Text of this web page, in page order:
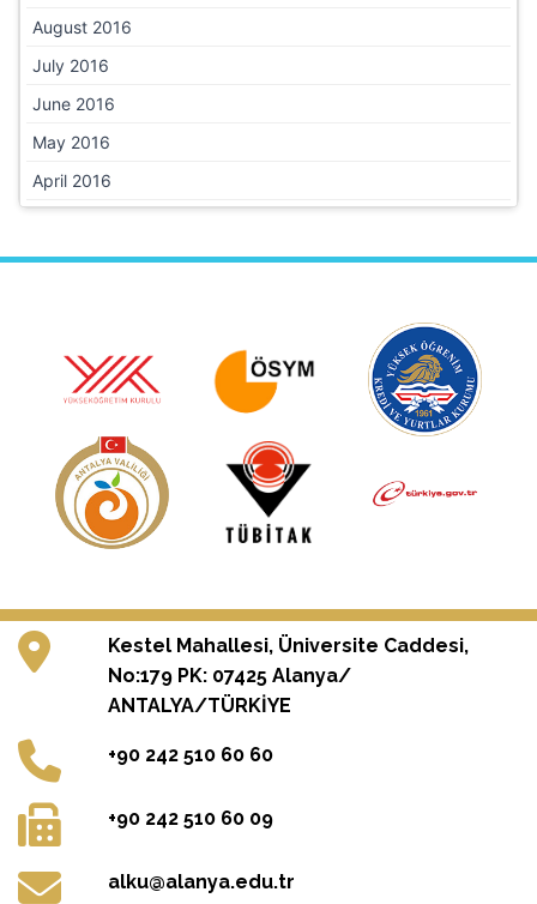
August 2016
July 2016
June 2016
May 2016
April 2016
Kestel Mahallesi, Üniversite Caddesi,
No:179 PK: 07425 Alanya/
ANTALYA/TÜRKİYE
+90 242 510 60 60
+90 242 510 60 09
alku@alanya.edu.tr